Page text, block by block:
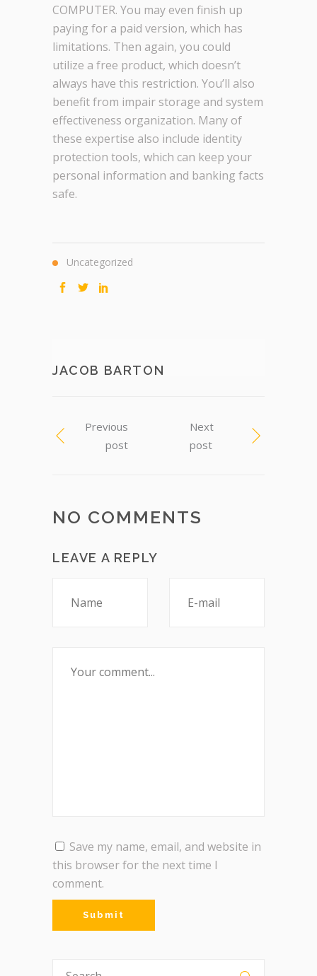
COMPUTER. You may even finish up
paying for a paid version, which has
limitations. Then again, you could
utilize a free product, which doesn’t
always have this restriction. You’ll also
benefit from impair storage and system
effectiveness organization. Many of
these expertise also include identity
protection tools, which can keep your
personal information and banking facts
safe.
Uncategorized
JACOB BARTON
Previous
post
Next
post
NO COMMENTS
LEAVE A REPLY
Save my name, email, and website in
this browser for the next time I
comment.